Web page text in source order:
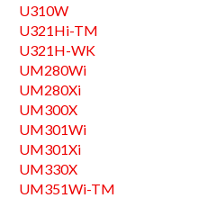
U310W
U321Hi-TM
U321H-WK
UM280Wi
UM280Xi
UM300X
UM301Wi
UM301Xi
UM330X
UM351Wi-TM